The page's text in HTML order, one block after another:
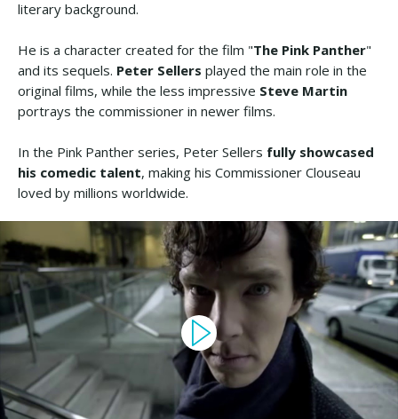
literary background.
He is a character created for the film "The Pink Panther"
and its sequels. Peter Sellers played the main role in the
original films, while the less impressive Steve Martin
portrays the commissioner in newer films.
In the Pink Panther series, Peter Sellers fully showcased
his comedic talent, making his Commissioner Clouseau
loved by millions worldwide.